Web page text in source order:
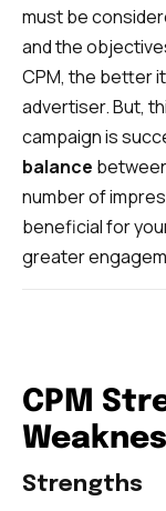
must be
and the
CPM, the better
advertiser. But,
campaign is
balance
number of
beneficial for
greater
CPM
Strengths